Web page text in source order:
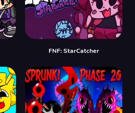
FNF: StarCatcher